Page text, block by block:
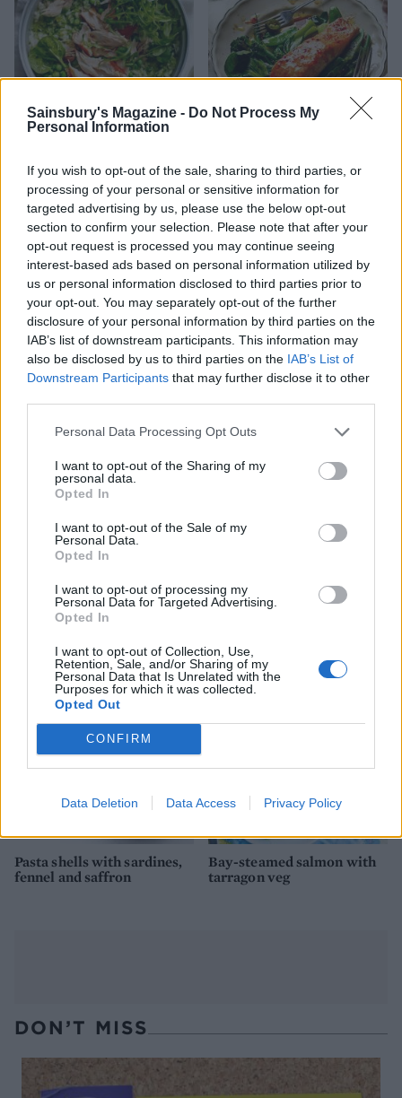
Sainsbury's Magazine - Do Not Process My
Personal Information
If you wish to opt-out of the sale, sharing to third parties, or
processing of your personal or sensitive information for
targeted advertising by us, please use the below opt-out
section to confirm your selection. Please note that after your
opt-out request is processed you may continue seeing
interest-based ads based on personal information utilized by
us or personal information disclosed to third parties prior to
your opt-out. You may separately opt-out of the further
disclosure of your personal information by third parties on the
IAB’s list of downstream participants. This information may
also be disclosed by us to third parties on the IAB’s List of
Downstream Participants that may further disclose it to other
Personal Data Processing Opt Outs
I want to opt-out of the Sharing of my
personal data.
Opted In
I want to opt-out of the Sale of my
Personal Data.
Opted In
I want to opt-out of processing my
Personal Data for Targeted Advertising.
Opted In
I want to opt-out of Collection, Use,
Retention, Sale, and/or Sharing of my
Personal Data that Is Unrelated with the
Purposes for which it was collected.
Opted Out
CONFIRM
Data Deletion Data Access Privacy Policy
Pea pesto risotto with
John West spicy tomato
and chilli linguine
John West salmon and
cheddar grills
30-minute spicy prawn
Pasta shells with sardines,
fennel and saffron
Bay-steamed salmon with
tarragon veg
DON’T MISS